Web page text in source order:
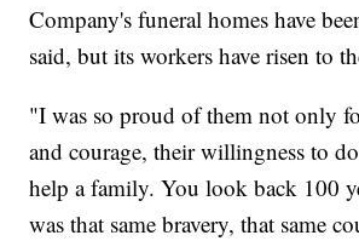
Company's funeral homes have
said, but its workers have risen to
"I was so proud of them not only
and courage, their willingness to
help a family. You look back 100
was that same bravery, that same